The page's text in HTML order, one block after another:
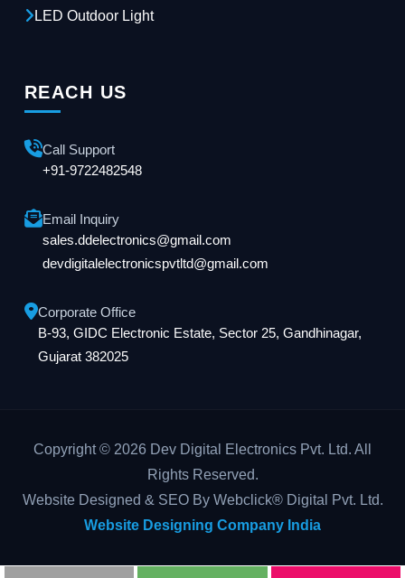
LED Outdoor Light
REACH US
Call Support
+91-9722482548
Email Inquiry
sales.ddelectronics@gmail.com
devdigitalelectronicspvtltd@gmail.com
Corporate Office
B-93, GIDC Electronic Estate, Sector 25, Gandhinagar,
Gujarat 382025
Copyright © 2026 Dev Digital Electronics Pvt. Ltd. All
Rights Reserved.
Website Designed & SEO By Webclick® Digital Pvt. Ltd.
Website Designing Company India